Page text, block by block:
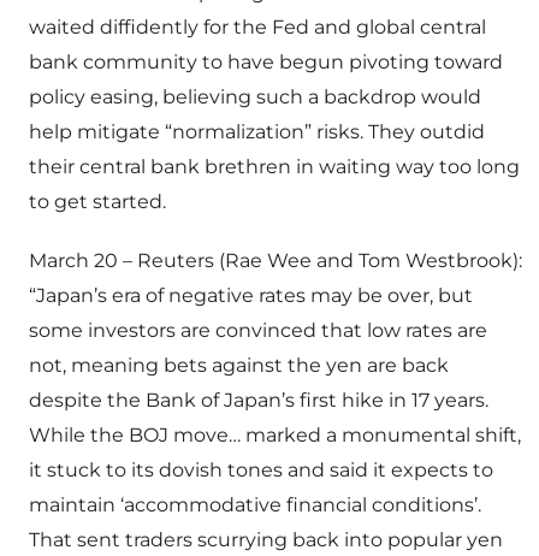
waited diffidently for the Fed and global central
bank community to have begun pivoting toward
policy easing, believing such a backdrop would
help mitigate “normalization” risks. They outdid
their central bank brethren in waiting way too long
to get started.
March 20 – Reuters (Rae Wee and Tom Westbrook):
“Japan’s era of negative rates may be over, but
some investors are convinced that low rates are
not, meaning bets against the yen are back
despite the Bank of Japan’s first hike in 17 years.
While the BOJ move… marked a monumental shift,
it stuck to its dovish tones and said it expects to
maintain ‘accommodative financial conditions’.
That sent traders scurrying back into popular yen